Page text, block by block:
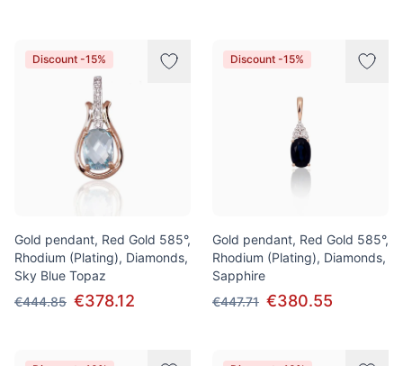
Discount -15%
Gold pendant, Red Gold 585°,
Rhodium (Plating), Diamonds,
Sky Blue Topaz
€444.85 €378.12
Discount -15%
Gold pendant, Red Gold 585°,
Rhodium (Plating), Diamonds,
Sapphire
€447.71 €380.55